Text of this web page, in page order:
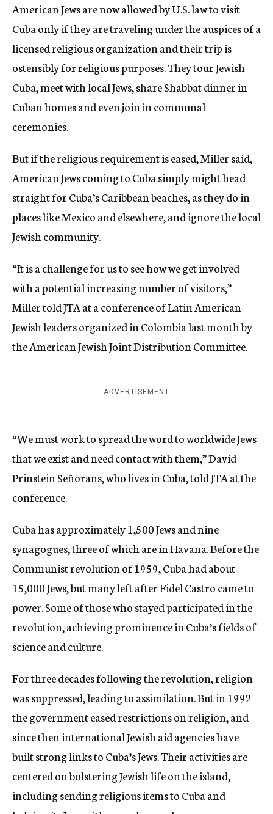
American Jews are now allowed by U.S. law to visit
Cuba only if they are traveling under the auspices of a
licensed religious organization and their trip is
ostensibly for religious purposes. They tour Jewish
Cuba, meet with local Jews, share Shabbat dinner in
Cuban homes and even join in communal
ceremonies.
But if the religious requirement is eased, Miller said,
American Jews coming to Cuba simply might head
straight for Cuba’s Caribbean beaches, as they do in
places like Mexico and elsewhere, and ignore the local
Jewish community.
“It is a challenge for us to see how we get involved
with a potential increasing number of visitors,”
Miller told JTA at a conference of Latin American
Jewish leaders organized in Colombia last month by
the American Jewish Joint Distribution Committee.
ADVERTISEMENT
“We must work to spread the word to worldwide Jews
that we exist and need contact with them,” David
Prinstein Señorans, who lives in Cuba, told JTA at the
conference.
Cuba has approximately 1,500 Jews and nine
synagogues, three of which are in Havana. Before the
Communist revolution of 1959, Cuba had about
15,000 Jews, but many left after Fidel Castro came to
power. Some of those who stayed participated in the
revolution, achieving prominence in Cuba’s fields of
science and culture.
For three decades following the revolution, religion
was suppressed, leading to assimilation. But in 1992
the government eased restrictions on religion, and
since then international Jewish aid agencies have
built strong links to Cuba’s Jews. Their activities are
centered on bolstering Jewish life on the island,
including sending religious items to Cuba and